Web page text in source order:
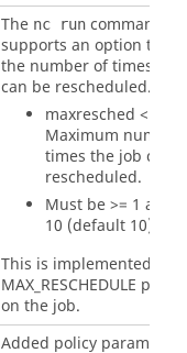
The nc runcommand
supports an option to
the number of times a
can be rescheduled.
maxresched <N> --
Maximum number
times the job can
rescheduled.
Must be >= 1 and
10 (default 10).
This is implemented via
MAX_RESCHEDULE
on the job.
Added policy parameter